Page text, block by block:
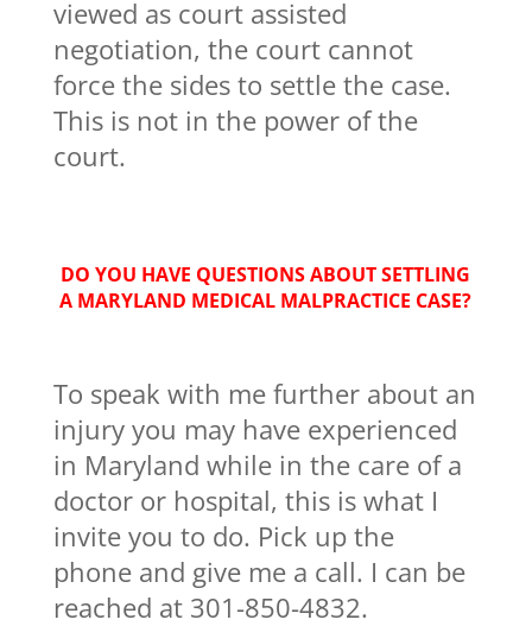
viewed as court assisted
negotiation, the court cannot
force the sides to settle the case.
This is not in the power of the
court.
DO YOU HAVE QUESTIONS ABOUT SETTLING
A MARYLAND MEDICAL MALPRACTICE CASE?
To speak with me further about an
injury you may have experienced
in Maryland while in the care of a
doctor or hospital, this is what I
invite you to do. Pick up the
phone and give me a call. I can be
reached at 301-850-4832.